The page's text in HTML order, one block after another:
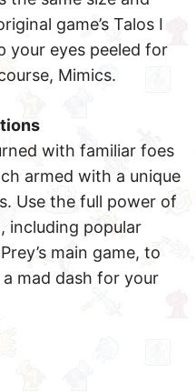
game’s Talos I
your eyes peeled for
Mimics.
with familiar foes
armed with a unique
Use the full power of
including popular
main game, to
mad dash for your